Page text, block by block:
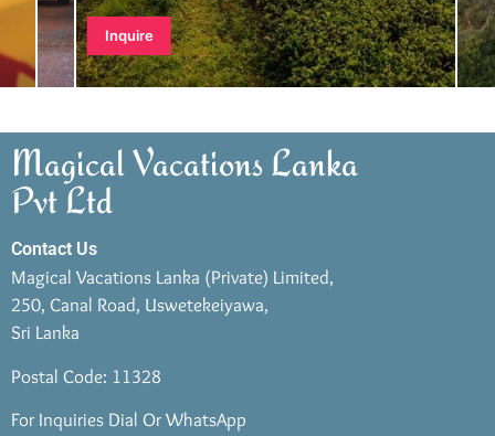
Inquire
Magical Vacations Lanka
Pvt Ltd
Contact Us
Magical Vacations Lanka (Private) Limited,
250, Canal Road, Uswetekeiyawa,
Sri Lanka
Postal Code: 11328
For Inquiries Dial Or WhatsApp